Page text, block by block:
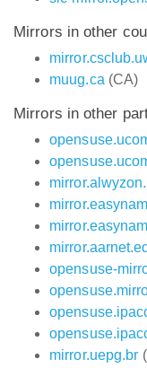
Mirrors in other
muug.ca (CA)
Mirrors in other
opensuse-
mirror.uepg.br